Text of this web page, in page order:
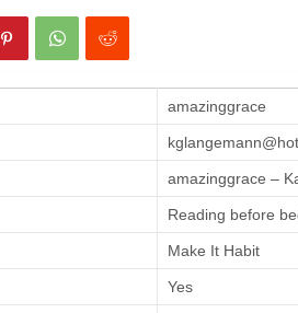
amazinggrace
amazinggrace –
Reading before
Make It Habit
Yes